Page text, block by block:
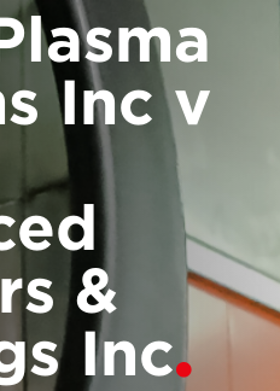
Inc v
&
Inc